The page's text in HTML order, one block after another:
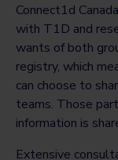
Connect1d
with T1D and
wants of both
registry, which
can choose to
teams. Those
information is
Extensive